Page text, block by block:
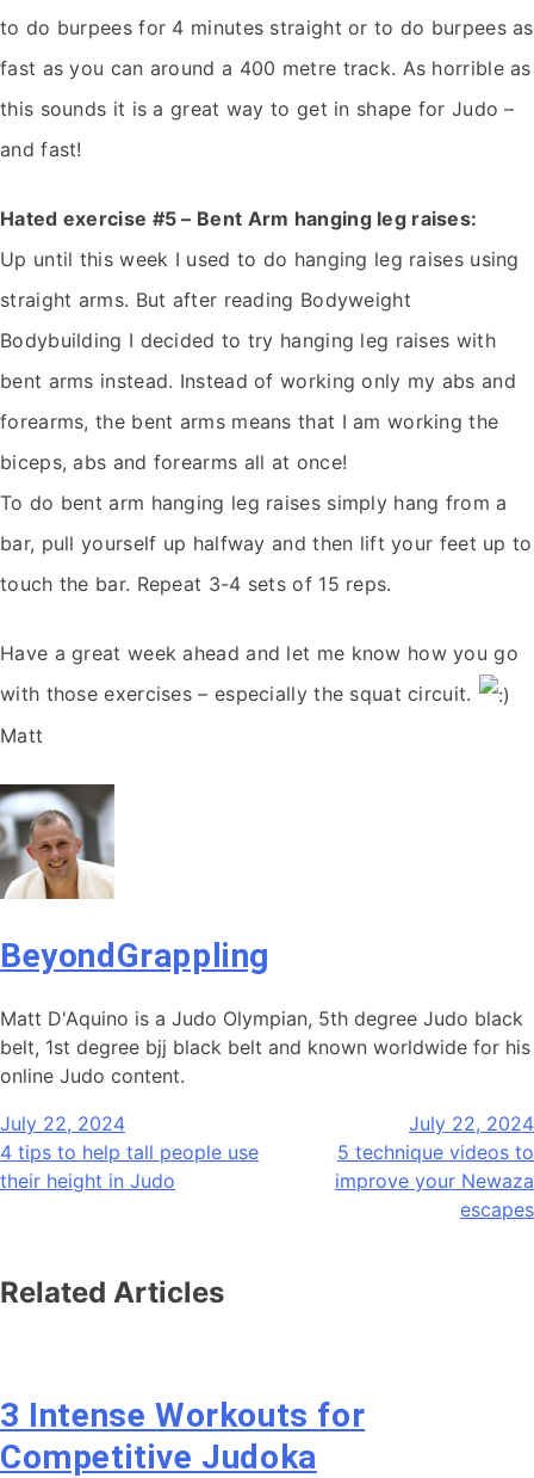
to do burpees for 4 minutes straight or to do burpees as
fast as you can around a 400 metre track. As horrible as
this sounds it is a great way to get in shape for Judo –
and fast!
Hated exercise #5 – Bent Arm hanging leg raises:
Up until this week I used to do hanging leg raises using
straight arms. But after reading Bodyweight
Bodybuilding I decided to try hanging leg raises with
bent arms instead. Instead of working only my abs and
forearms, the bent arms means that I am working the
biceps, abs and forearms all at once!
To do bent arm hanging leg raises simply hang from a
bar, pull yourself up halfway and then lift your feet up to
touch the bar. Repeat 3-4 sets of 15 reps.
Have a great week ahead and let me know how you go
with those exercises – especially the squat circuit.
Matt
BeyondGrappling
Matt D'Aquino is a Judo Olympian, 5th degree Judo black
belt, 1st degree bjj black belt and known worldwide for his
online Judo content.
Post
navigation
July 22, 2024
4 tips to help tall people use
their height in Judo
July 22, 2024
5 technique videos to
improve your Newaza
escapes
Related Articles
3 Intense Workouts for
Competitive Judoka